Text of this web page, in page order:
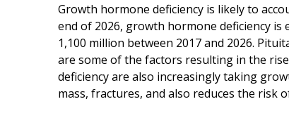
Growth hormone deficiency is likely to
end of 2026, growth hormone deficiency
1,100 million between 2017 and 2026.
are some of the factors resulting in the
deficiency are also increasingly taking
mass, fractures, and also reduces the risk